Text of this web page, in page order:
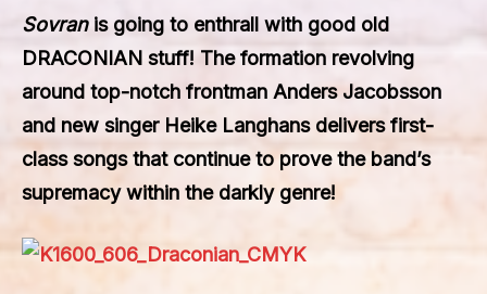
Sovran is going to enthrall with good old
DRACONIAN stuff! The formation revolving
around top-notch frontman Anders Jacobsson
and new singer Heike Langhans delivers first-
class songs that continue to prove the band’s
supremacy within the darkly genre!